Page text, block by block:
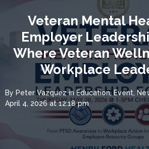
Veteran Mental
Employer
Where Veteran
Workplace
By Peter Vazquez in Education, Event,
April 4, 2026 at 12:18 pm